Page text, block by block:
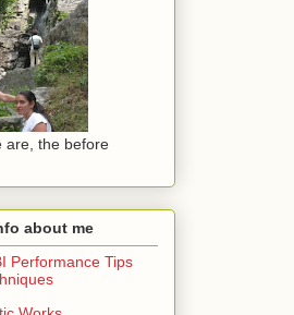
are, the before
about me
Performance Tips